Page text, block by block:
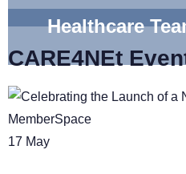
Healthcare
CARE4NEt
17 May